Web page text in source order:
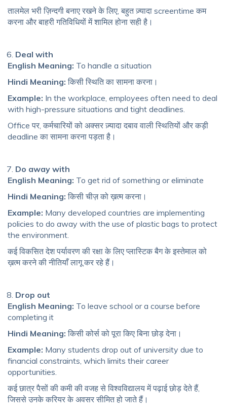
तालमेल भरी ज़िन्दगी बनाए रखने के लिए, बहुत ज़्यादा screentime कम
करना और बाहरी गतिविधियों में शामिल होना सही है।
Deal with
English Meaning: To handle a situation
Hindi Meaning: किसी स्थिति का सामना करना।
Example: In the workplace, employees often need to deal
with high-pressure situations and tight deadlines.
Office पर, कर्मचारियों को अक्सर ज़्यादा दबाव वाली स्थितियों और कड़ी
deadline का सामना करना पड़ता है।
Do away with
English Meaning: To get rid of something or eliminate
Hindi Meaning: किसी चीज़ को ख़त्म करना।
Example: Many developed countries are implementing
policies to do away with the use of plastic bags to protect
the environment.
कई विकसित देश पर्यावरण की रक्षा के लिए प्लास्टिक बैग के इस्तेमाल को
ख़त्म करने की नीतियाँ लागू कर रहे हैं।
Drop out
English Meaning: To leave school or a course before
completing it
Hindi Meaning: किसी कोर्स को पूरा किए बिना छोड़ देना।
Example: Many students drop out of university due to
financial constraints, which limits their career
opportunities.
कई छात्र पैसों की कमी की वजह से विश्वविद्यालय में पढ़ाई छोड़ देते हैं,
जिससे उनके करियर के अवसर सीमित हो जाते हैं।